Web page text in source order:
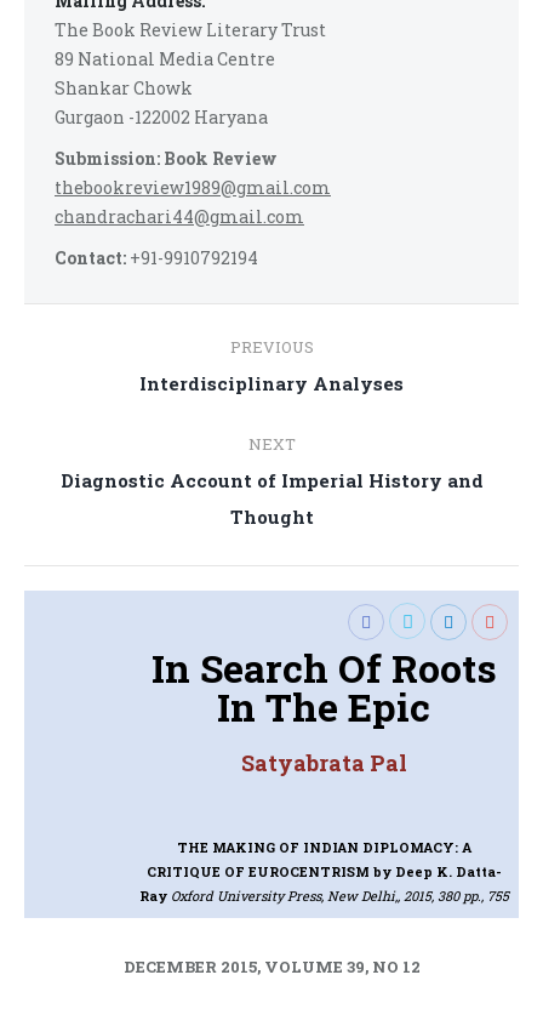
The Book Review Literary Trust
89 National Media Centre
Shankar Chowk
Gurgaon -122002 Haryana
Submission: Book Review
thebookreview1989@gmail.com
chandrachari44@gmail.com
Contact: +91-9910792194
navigation
PREVIOUS
Previous
Interdisciplinary Analyses
NEXT
Next
post:
Diagnostic Account of Imperial History and
Thought
In Search Of Roots
In The Epic
Satyabrata Pal
THE MAKING OF INDIAN DIPLOMACY: A
CRITIQUE OF EUROCENTRISM by Deep K. Datta-
Ray Oxford University Press, New Delhi,, 2015, 380 pp., 755
DECEMBER 2015, VOLUME 39, NO 12